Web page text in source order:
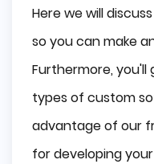
Here we will
so you can make
Furthermore, you'll
types of custom
advantage of our
for developing